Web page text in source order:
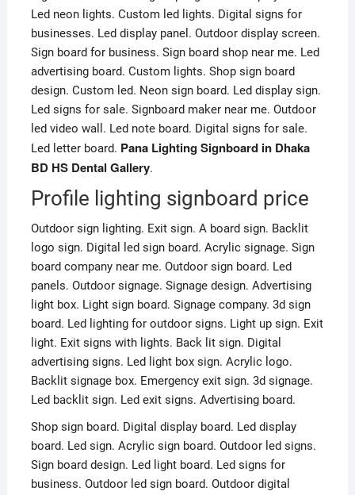
Led neon lights. Custom led lights. Digital signs for
businesses. Led display panel. Outdoor display screen.
Sign board for business. Sign board shop near me. Led
advertising board. Custom lights. Shop sign board
design. Custom led. Neon sign board. Led display sign.
Led signs for sale. Signboard maker near me. Outdoor
led video wall. Led note board. Digital signs for sale.
Led letter board. Pana Lighting Signboard in Dhaka
BD HS Dental Gallery.
Profile lighting signboard price
Outdoor sign lighting. Exit sign. A board sign. Backlit
logo sign. Digital led sign board. Acrylic signage. Sign
board company near me. Outdoor sign board. Led
panels. Outdoor signage. Signage design. Advertising
light box. Light sign board. Signage company. 3d sign
board. Led lighting for outdoor signs. Light up sign. Exit
light. Exit signs with lights. Back lit sign. Digital
advertising signs. Led light box sign. Acrylic logo.
Backlit signage box. Emergency exit sign. 3d signage.
Led backlit sign. Led exit signs. Advertising board.
Shop sign board. Digital display board. Led display
board. Led sign. Acrylic sign board. Outdoor led signs.
Sign board design. Led light board. Led signs for
business. Outdoor led sign board. Outdoor digital